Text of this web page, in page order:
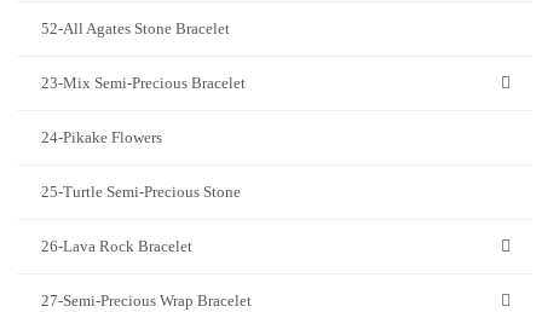
52-All Agates Stone Bracelet
23-Mix Semi-Precious Bracelet
24-Pikake Flowers
25-Turtle Semi-Precious Stone
26-Lava Rock Bracelet
27-Semi-Precious Wrap Bracelet